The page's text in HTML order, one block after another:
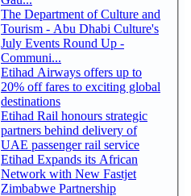
The Department of Culture and
Tourism - Abu Dhabi Culture's
July Events Round Up -
Communi...
Etihad Airways offers up to
20% off fares to exciting global
destinations
Etihad Rail honours strategic
partners behind delivery of
UAE passenger rail service
Etihad Expands its African
Network with New Fastjet
Zimbabwe Partnership